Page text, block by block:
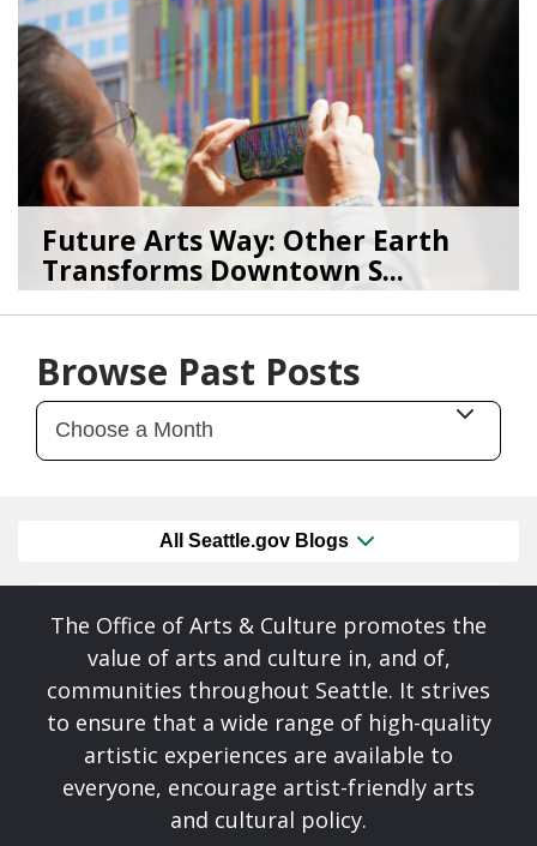
Future Arts Way: Other Earth
Transforms Downtown S...
07/28/26byArt Beat
Browse Past Posts
All Seattle.gov Blogs
The Office of Arts & Culture promotes the
value of arts and culture in, and of,
communities throughout Seattle. It strives
to ensure that a wide range of high-quality
artistic experiences are available to
everyone, encourage artist-friendly arts
and cultural policy.